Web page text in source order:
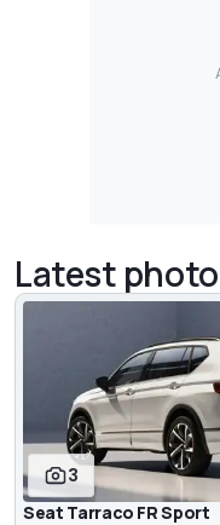
Latest photo
3
Seat Tarraco FR Sport